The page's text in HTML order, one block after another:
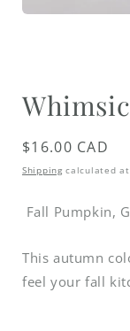
Regular
price
$16.00 CAD
Shipping calculated
Fall Pumpkin,
This autumn
feel your fall